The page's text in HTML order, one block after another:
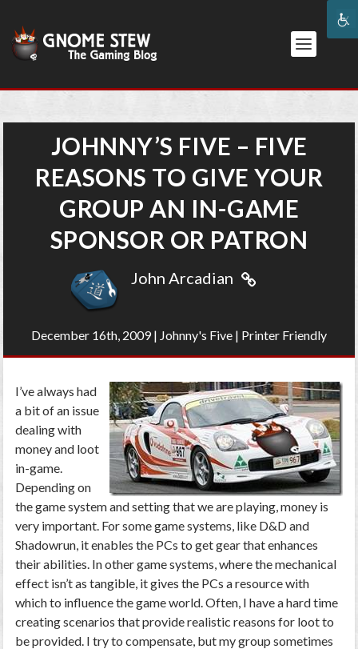
JOHNNY’S FIVE – FIVE
REASONS TO GIVE YOUR
GROUP AN IN-GAME
SPONSOR OR PATRON
John Arcadian
December 16th, 2009| Johnny's Five | Printer Friendly
I’ve always had
a bit of an issue
dealing with
money and loot
in-game.
Depending on
the game system and setting that we are playing, money is
very important. For some game systems, like D&D and
Shadowrun, it enables the PCs to get gear that enhances
their abilities. In other game systems, where the mechanical
effect isn’t as tangible, it gives the PCs a resource with
which to influence the game world. Often, I have a hard time
creating scenarios that provide realistic reasons for loot to
be provided. I try to compensate, but my group sometimes